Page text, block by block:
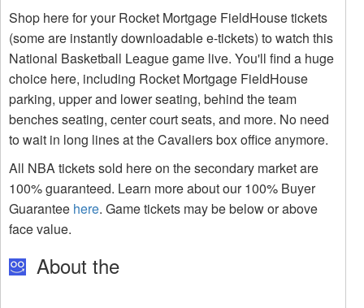
Shop here for your Rocket Mortgage FieldHouse tickets
(some are instantly downloadable e-tickets) to watch this
National Basketball League game live. You'll find a huge
choice here, including Rocket Mortgage FieldHouse
parking, upper and lower seating, behind the team
benches seating, center court seats, and more. No need
to wait in long lines at the Cavaliers box office anymore.
All NBA tickets sold here on the secondary market are
100% guaranteed. Learn more about our 100% Buyer
Guarantee here. Game tickets may be below or above
face value.
About the